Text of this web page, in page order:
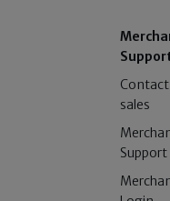
Contact
sales
Support